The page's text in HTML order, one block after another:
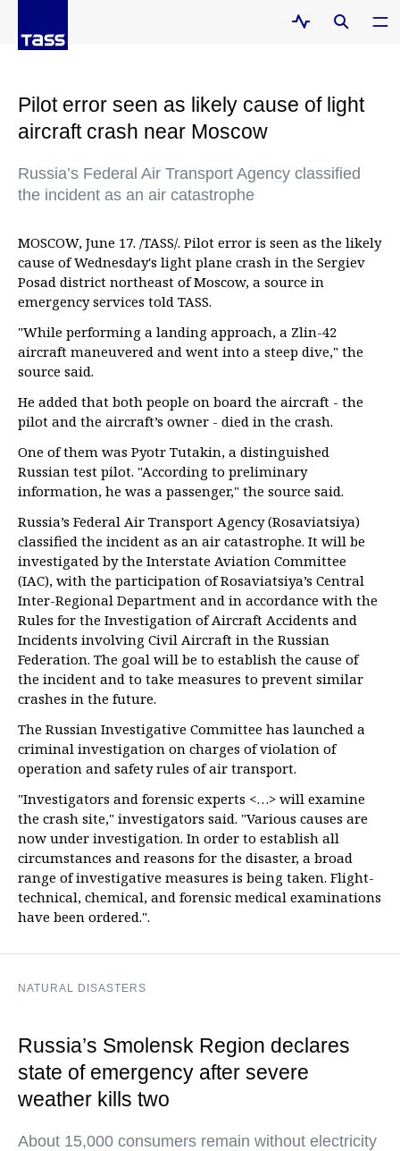
Pilot error seen as likely cause of light
aircraft crash near Moscow
Russia’s Federal Air Transport Agency classified
the incident as an air catastrophe
MOSCOW, June 17. /TASS/. Pilot error is seen as the likely
cause of Wednesday's light plane crash in the Sergiev
Posad district northeast of Moscow, a source in
emergency services told TASS.
"While performing a landing approach, a Zlin-42
aircraft maneuvered and went into a steep dive," the
source said.
He added that both people on board the aircraft - the
pilot and the aircraft’s owner - died in the crash.
One of them was Pyotr Tutakin, a distinguished
Russian test pilot. "According to preliminary
information, he was a passenger," the source said.
Russia’s Federal Air Transport Agency (Rosaviatsiya)
classified the incident as an air catastrophe. It will be
investigated by the Interstate Aviation Committee
(IAC), with the participation of Rosaviatsiya’s Central
Inter-Regional Department and in accordance with the
Rules for the Investigation of Aircraft Accidents and
Incidents involving Civil Aircraft in the Russian
Federation. The goal will be to establish the cause of
the incident and to take measures to prevent similar
crashes in the future.
The Russian Investigative Committee has launched a
criminal investigation on charges of violation of
operation and safety rules of air transport.
"Investigators and forensic experts <…> will examine
the crash site," investigators said. "Various causes are
now under investigation. In order to establish all
circumstances and reasons for the disaster, a broad
range of investigative measures is being taken. Flight-
technical, chemical, and forensic medical examinations
have been ordered.".
NATURAL DISASTERS
Russia’s Smolensk Region declares
state of emergency after severe
weather kills two
About 15,000 consumers remain without electricity